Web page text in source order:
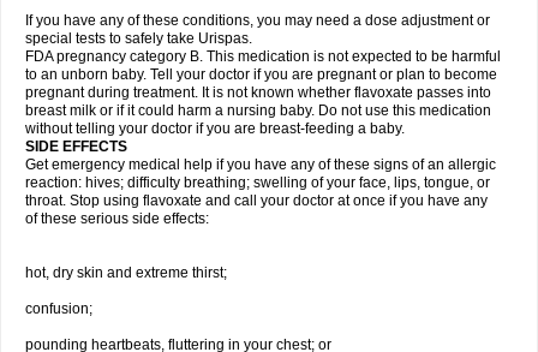
If you have any of these conditions, you may need a dose adjustment or
special tests to safely take Urispas.
FDA pregnancy category B. This medication is not expected to be harmful
to an unborn baby. Tell your doctor if you are pregnant or plan to become
pregnant during treatment. It is not known whether flavoxate passes into
breast milk or if it could harm a nursing baby. Do not use this medication
without telling your doctor if you are breast-feeding a baby.
SIDE EFFECTS
Get emergency medical help if you have any of these signs of an allergic
reaction: hives; difficulty breathing; swelling of your face, lips, tongue, or
throat. Stop using flavoxate and call your doctor at once if you have any
of these serious side effects:
hot, dry skin and extreme thirst;
confusion;
pounding heartbeats, fluttering in your chest; or